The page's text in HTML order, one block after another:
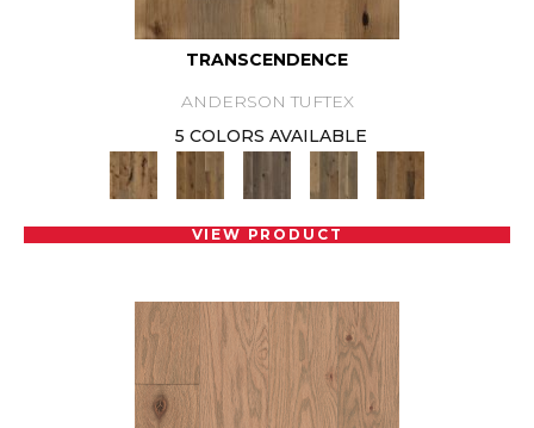
TRANSCENDENCE
ANDERSON TUFTEX
5 COLORS AVAILABLE
VIEW PRODUCT